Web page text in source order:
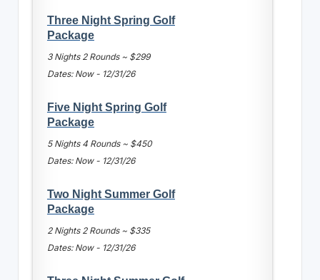
Three Night Spring Golf
Package
3 Nights 2 Rounds ~ $299
Dates: Now - 12/31/26
Five Night Spring Golf
Package
5 Nights 4 Rounds ~ $450
Dates: Now - 12/31/26
Two Night Summer Golf
Package
2 Nights 2 Rounds ~ $335
Dates: Now - 12/31/26